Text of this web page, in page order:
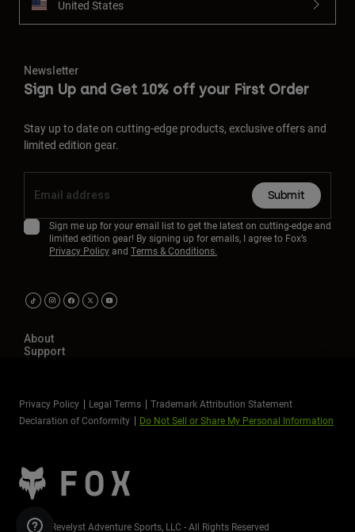
United States
Newsletter
Sign Up and Get 10% off your First Order
Stay up to date on cutting-edge products, exclusive offers and
limited edition gear.
Submit
Sign me up for your email list to get the latest on cutting-edge and
limited edition gear! By signing up for emails, I agree to Fox’s
Privacy Policyand Terms & Conditions.
About
Support
Privacy Policy Legal Terms
Trademark Attribution Statement
Declaration of Conformity
Do Not Sell or Share My Personal Information
©2026 Revelyst Adventure Sports, LLC - All Rights Reserved